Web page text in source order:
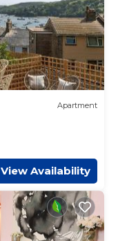
Apartment
View Availability